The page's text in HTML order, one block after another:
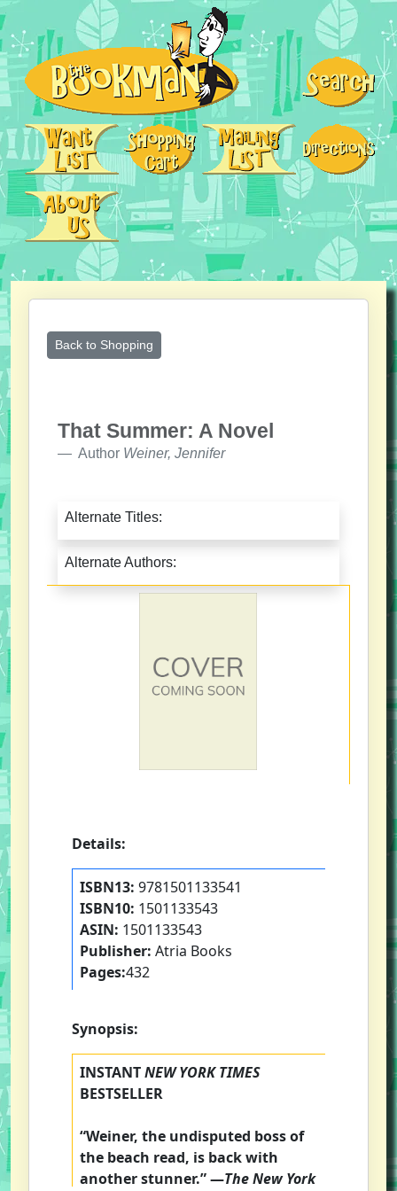
Back to Shopping
That Summer: A Novel
Author Weiner, Jennifer
Alternate Titles:
Alternate Authors:
Details:
ISBN13: 9781501133541
ISBN10: 1501133543
ASIN: 1501133543
Publisher: Atria Books
Pages:432
Synopsis:
INSTANTNEW YORK TIMES
BESTSELLER
“Weiner, the undisputed boss of
the beach read, is back with
another stunner.” —TheNew York